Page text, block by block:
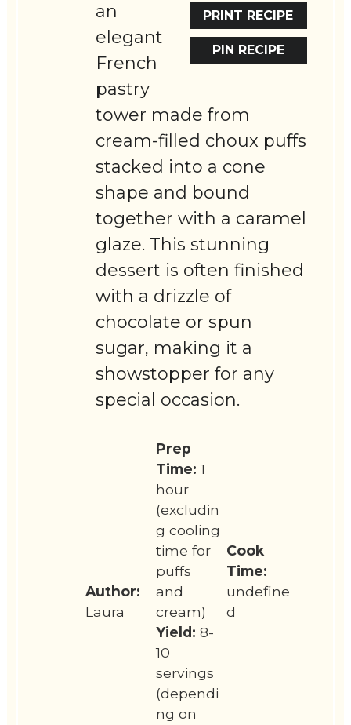
PRINT RECIPE
PIN RECIPE
an
elegant
French
pastry
tower made from
cream-filled choux puffs
stacked into a cone
shape and bound
together with a caramel
glaze. This stunning
dessert is often finished
with a drizzle of
chocolate or spun
sugar, making it a
showstopper for any
special occasion.
Author:
Laura
Prep
Time: 1
hour
(excludin
g cooling
time for
puffs
and
cream)
Cook
Time:
undefine
d
Yield: 8-
10
servings
(dependi
ng on